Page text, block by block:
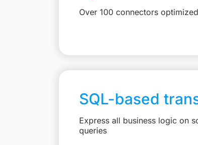
Over 100 connectors
SQL-based
Express all business logic on
queries